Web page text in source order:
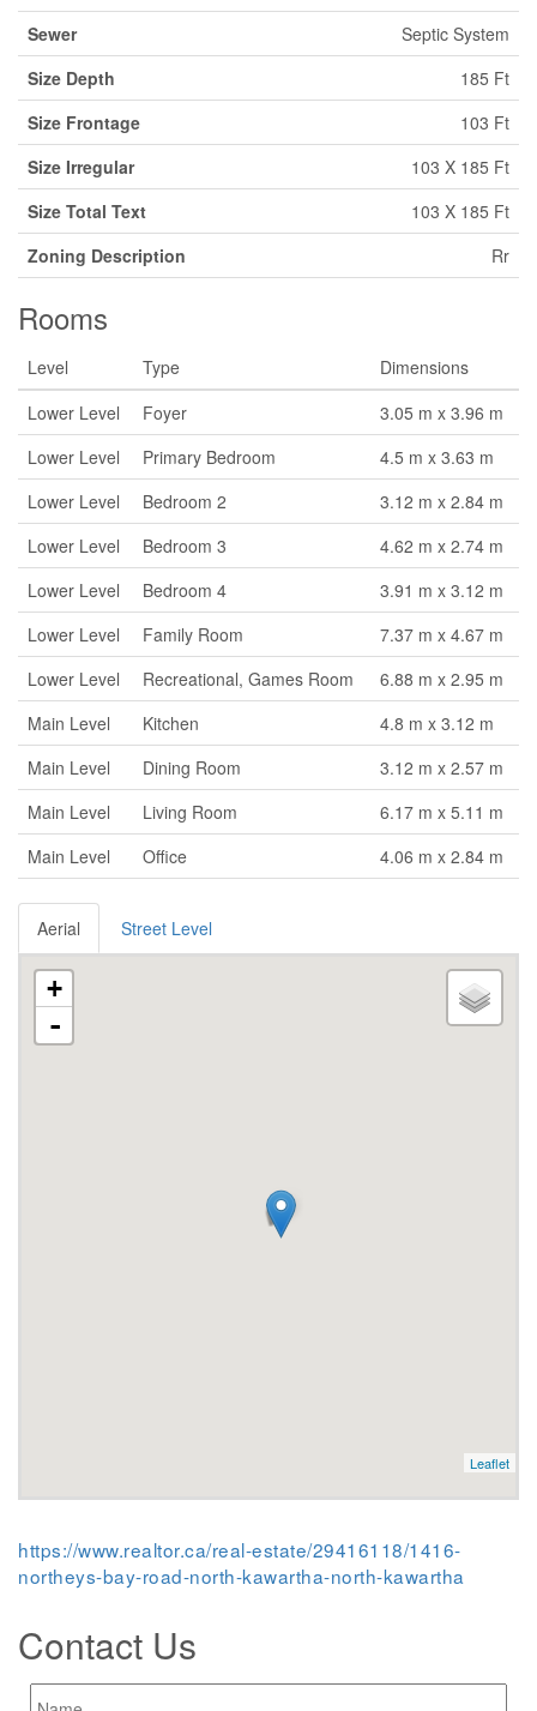
Sewer
Septic System
Size Depth
185 Ft
Size Frontage
103 Ft
Size Irregular
103 X 185 Ft
Size Total Text
103 X 185 Ft
Zoning Description
Rr
Rooms
Level Type
Dimensions
Lower Level
Foyer
3.05 m x 3.96 m
Lower Level
Primary Bedroom
4.5 m x 3.63 m
Lower Level
Bedroom 2
3.12 m x 2.84 m
Lower Level
Bedroom 3
4.62 m x 2.74 m
Lower Level
Bedroom 4
3.91 m x 3.12 m
Lower Level
Family Room
7.37 m x 4.67 m
Lower Level
Recreational, Games Room
6.88 m x 2.95 m
Main Level
Kitchen
4.8 m x 3.12 m
Main Level
Dining Room
3.12 m x 2.57 m
Main Level
Living Room
6.17 m x 5.11 m
Main Level
Office 4.06 m x 2.84 m
Aerial Street Level
+
-
Leaflet
https://www.realtor.ca/real-estate/29416118/1416-
northeys-bay-road-north-kawartha-north-kawartha
Contact Us